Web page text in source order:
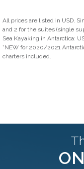
All prices are listed in USD.
and 2 for the suites (single
Sea Kayaking in Antarctica:
*NEW for 2020/2021
charters included.